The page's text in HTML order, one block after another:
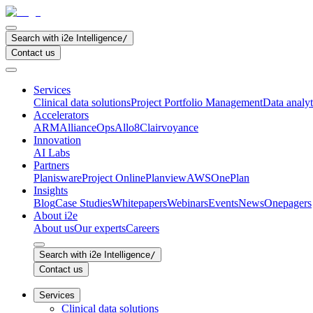
Search with i2e Intelligence/
Contact us
Services
Clinical data solutionsProject Portfolio ManagementData
Accelerators
ARMAllianceOpsAllo8Clairvoyance
Innovation
AI Labs
Partners
PlaniswareProject OnlinePlanviewAWSOnePlan
Insights
BlogCase StudiesWhitepapersWebinarsEventsNewsOnepagers
About i2e
About usOur expertsCareers
Search with i2e Intelligence/
Contact us
Services
Clinical data solutions